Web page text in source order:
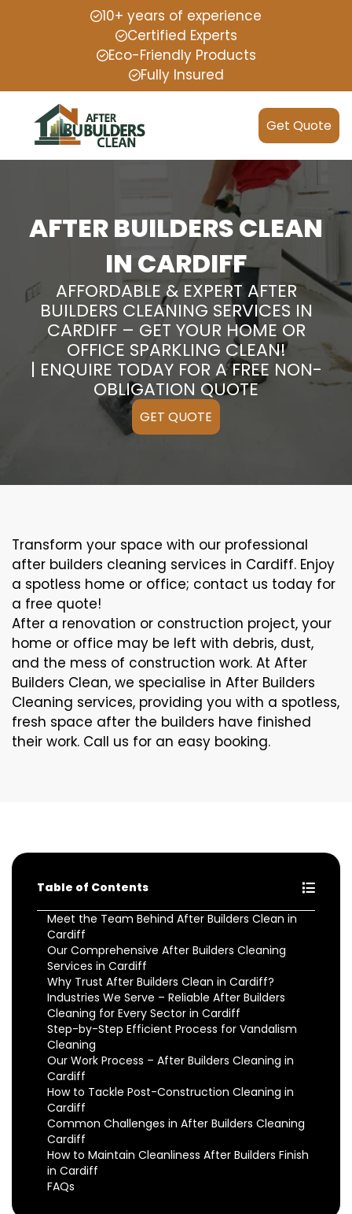
10+ years of experience
Certified Experts
Eco-Friendly Products
Fully Insured
Get Quote
AFTER BUILDERS CLEAN
IN CARDIFF
AFFORDABLE & EXPERT AFTER
BUILDERS CLEANING SERVICES IN
CARDIFF – GET YOUR HOME OR
OFFICE SPARKLING CLEAN!
| ENQUIRE TODAY FOR A FREE NON-
OBLIGATION QUOTE
GET QUOTE
Transform your space with our professional
after builders cleaning services in Cardiff. Enjoy
a spotless home or office; contact us today for
a free quote!
After a renovation or construction project, your
home or office may be left with debris, dust,
and the mess of construction work. At After
Builders Clean, we specialise in After Builders
Cleaning services, providing you with a spotless,
fresh space after the builders have finished
their work. Call us for an easy booking.
Table of Contents
Meet the Team Behind After Builders Clean in
Cardiff
Our Comprehensive After Builders Cleaning
Services in Cardiff
Why Trust After Builders Clean in Cardiff?
Industries We Serve – Reliable After Builders
Cleaning for Every Sector in Cardiff
Step-by-Step Efficient Process for Vandalism
Cleaning
Our Work Process – After Builders Cleaning in
Cardiff
How to Tackle Post-Construction Cleaning in
Cardiff
Common Challenges in After Builders Cleaning
Cardiff
How to Maintain Cleanliness After Builders Finish
in Cardiff
FAQs